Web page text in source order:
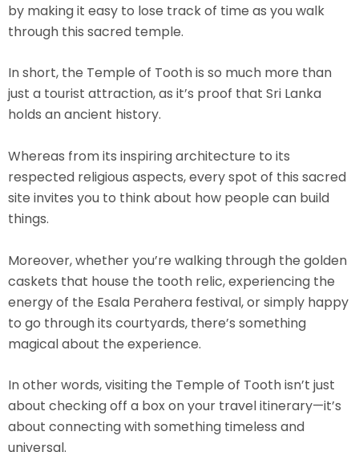
by making it easy to lose track of time as you walk
through this sacred temple.
In short, the Temple of Tooth is so much more than
just a tourist attraction, as it’s proof that Sri Lanka
holds an ancient history.
Whereas from its inspiring architecture to its
respected religious aspects, every spot of this sacred
site invites you to think about how people can build
things.
Moreover, whether you’re walking through the golden
caskets that house the tooth relic, experiencing the
energy of the Esala Perahera festival, or simply happy
to go through its courtyards, there’s something
magical about the experience.
In other words, visiting the Temple of Tooth isn’t just
about checking off a box on your travel itinerary—it’s
about connecting with something timeless and
universal.